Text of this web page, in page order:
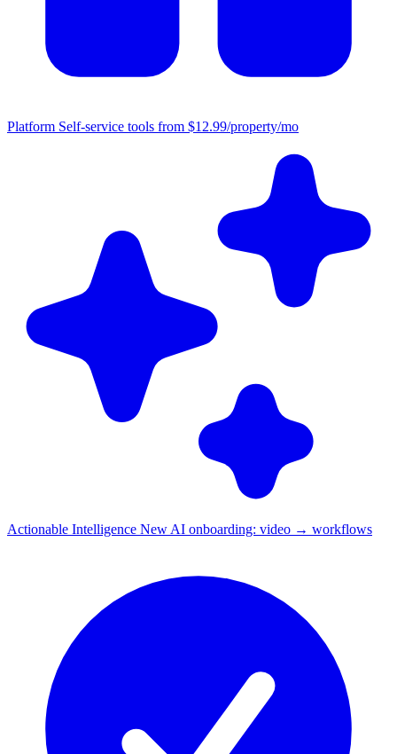
Platform Self-service tools from $12.99/property/mo
Actionable Intelligence New AI onboarding: video → workflows